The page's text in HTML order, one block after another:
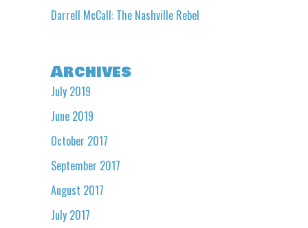
Darrell McCall: The Nashville Rebel
Archives
July 2019
June 2019
October 2017
September 2017
August 2017
July 2017